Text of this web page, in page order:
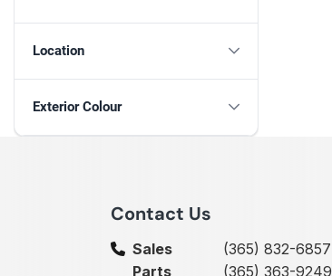
Location
Exterior Colour
Contact Us
Sales
(365) 832-6857
Parts
(365) 363-9249